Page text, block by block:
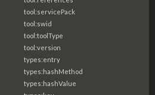
tool:servicePack
tool:swid
tool:toolType
tool:version
types:entry
types:hashMethod
types:hashValue